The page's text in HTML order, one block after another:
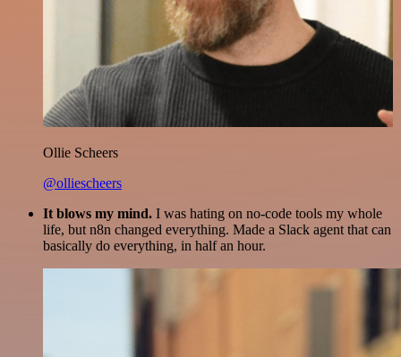
Ollie Scheers
@olliescheers
It blows my mind. I was hating on no-code tools my whole
life, but n8n changed everything. Made a Slack agent that can
basically do everything, in half an hour.